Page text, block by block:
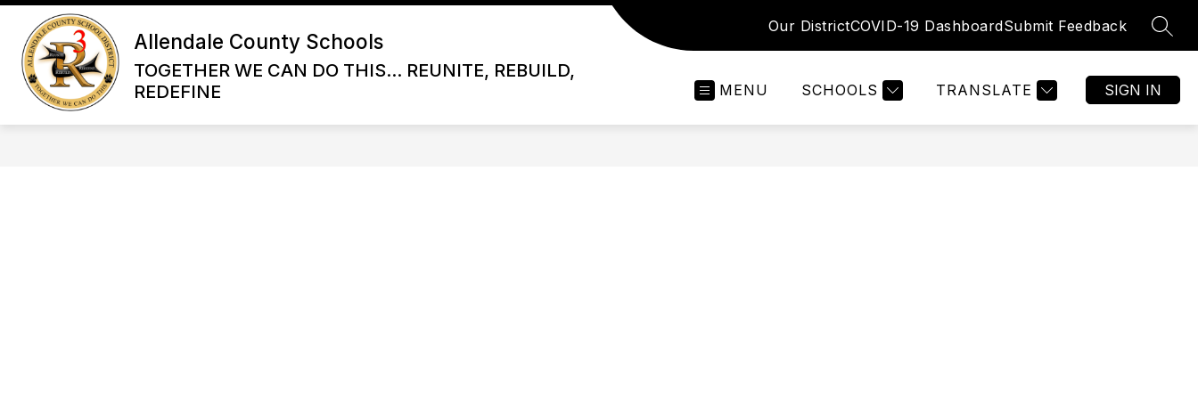
Skip
content
Allendale County Schools
TOGETHER WE CAN DO THIS... REUNITE, REBUILD,
REDEFINE
Our DistrictCOVID-19 DashboardSubmit Feedback
MENU SCHOOLS TRANSLATE SIGN IN